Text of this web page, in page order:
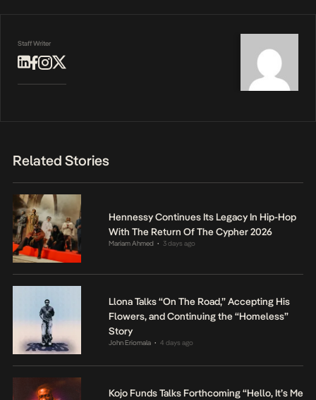
Staff Writer
Related Stories
Hennessy Continues Its Legacy In Hip-Hop
With The Return Of The Cypher 2026
Mariam Ahmed • 3 days ago
Llona Talks “On The Road,” Accepting His
Flowers, and Continuing the “Homeless”
Story
John Eriomala • 4 days ago
Kojo Funds Talks Forthcoming “Hello, It’s Me